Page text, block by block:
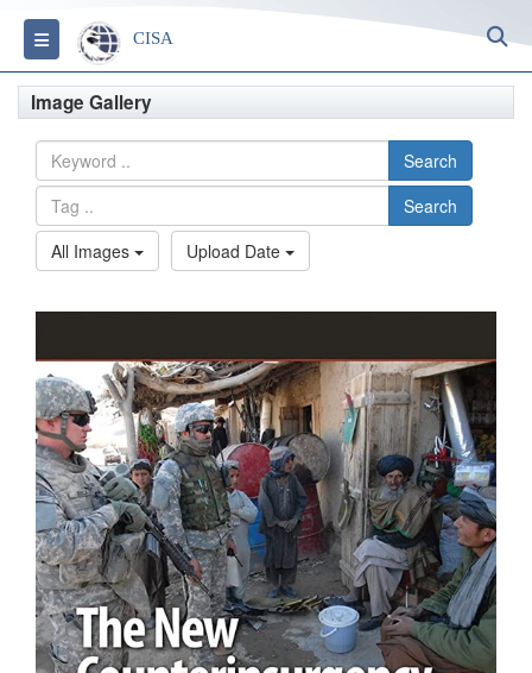
Toggle navigation
CISA
Image Gallery
Search
Search
All Images
Upload Date